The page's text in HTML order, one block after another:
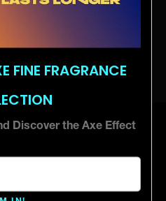
FINE FRAGRANCE
Discover the Axe Effect
gel
go overboard with